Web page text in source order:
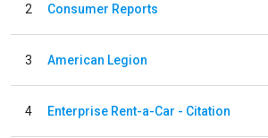
2 Consumer Reports
3 American Legion
4 Enterprise Rent-a-Car - Citation